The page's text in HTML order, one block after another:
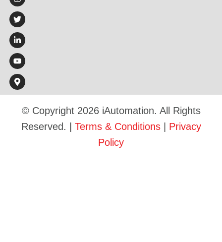
© Copyright 2026 iAutomation. All Rights
Reserved. | Terms & Conditions| Privacy
Policy